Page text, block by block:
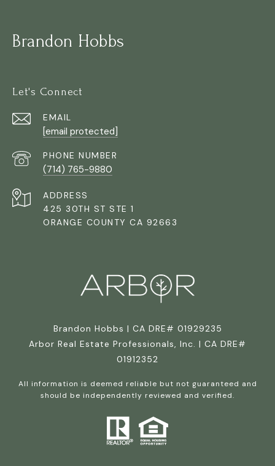
Brandon Hobbs
Let's Connect
EMAIL
[email protected]
PHONE NUMBER
(714) 765-9880
ADDRESS
425 30TH ST STE 1
ORANGE COUNTY CA 92663
Brandon Hobbs | CA DRE# 01929235
Arbor Real Estate Professionals, Inc. | CA DRE#
01912352
All information is deemed reliable but not guaranteed and
should be independently reviewed and verified.